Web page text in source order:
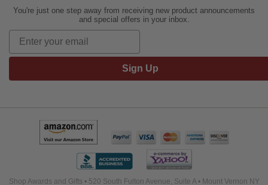
You're just one step away from receiving new product announcements
and special offers in your inbox.
Sign Up
Shop Awards and Gifts • 520 South Fulton Avenue, Suite A • Mount Vernon NY